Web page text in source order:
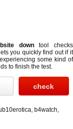
downtool checks
you quickly find out if it
some kind of
to finish the test.
, b4watch,